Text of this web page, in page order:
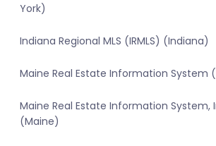
York)
Indiana Regional MLS (IRMLS) (Indiana)
Maine Real Estate Information System
Maine Real Estate Information System,
(Maine)